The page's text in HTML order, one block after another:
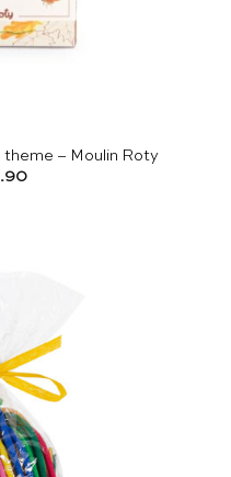
theme – Moulin Roty